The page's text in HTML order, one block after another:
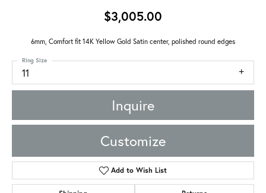
$3,005.00
6mm, Comfort fit 14K Yellow Gold Satin center, polished round edges
11
Ring Size
Inquire
Customize
Add to Wish List